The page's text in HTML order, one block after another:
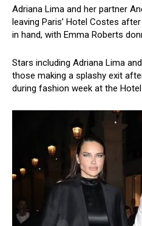
Adriana Lima and her partner
leaving Paris’ Hotel Costes
in hand, with Emma Roberts
Stars including Adriana Lima
those making a splashy exit
during fashion week at the